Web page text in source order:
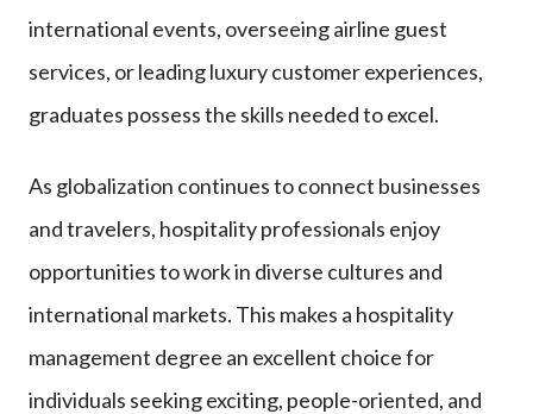
international events, overseeing airline guest
services, or leading luxury customer experiences,
graduates possess the skills needed to excel.
As globalization continues to connect businesses
and travelers, hospitality professionals enjoy
opportunities to work in diverse cultures and
international markets. This makes a hospitality
management degree an excellent choice for
individuals seeking exciting, people-oriented, and